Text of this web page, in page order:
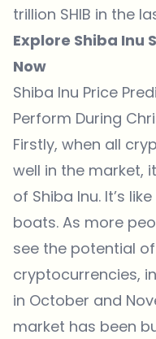
trillion SHIB in the
Explore Shiba Inu
Now
Shiba Inu Price
Perform During
Firstly, when all
well in the market,
of Shiba Inu. It’s
boats. As more
see the potential
cryptocurrencies,
in October and
market has been